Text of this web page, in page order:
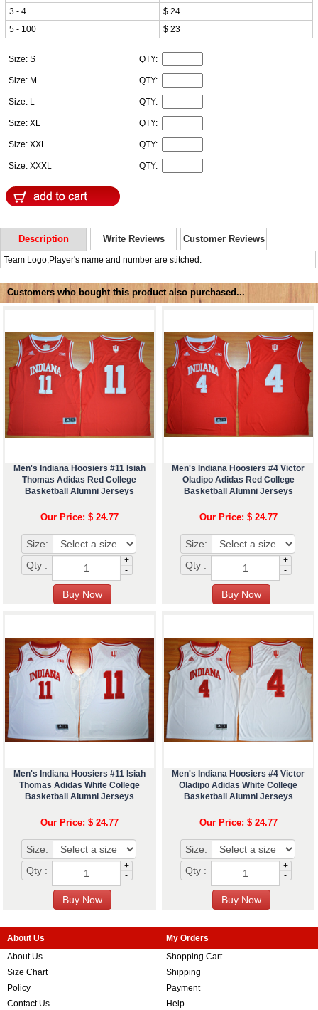
3 - 4
$ 24
5 - 100
$ 23
Size: S QTY:
Size: M QTY:
Size: L QTY:
Size: XL QTY:
Size: XXL QTY:
Size: XXXL QTY:
Description Write Reviews Customer Reviews
Team Logo,Player's name and number are stitched.
Customers who bought this product also purchased...
Men's Indiana Hoosiers #11 Isiah
Thomas Adidas Red College
Basketball Alumni Jerseys
Our Price: $ 24.77
Size:
Qty :
+
-
Men's Indiana Hoosiers #4 Victor
Oladipo Adidas Red College
Basketball Alumni Jerseys
Our Price: $ 24.77
Size:
Qty :
+
-
Men's Indiana Hoosiers #11 Isiah
Thomas Adidas White College
Basketball Alumni Jerseys
Our Price: $ 24.77
Size:
Qty :
+
-
Men's Indiana Hoosiers #4 Victor
Oladipo Adidas White College
Basketball Alumni Jerseys
Our Price: $ 24.77
Size:
Qty :
+
-
About Us
About Us
Size Chart
Policy
Contact Us
My Orders
Shopping Cart
Shipping
Payment
Help